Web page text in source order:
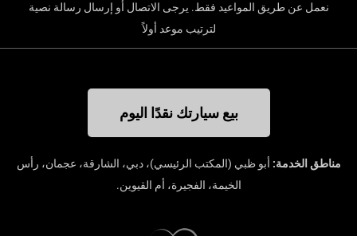
نعمل عن طريق المواعيد فقط. يرجى الاتصال أو إرسال رسالة نصية
لترتيب موعد أولاً
بيع سيارتك نقدًا اليوم
مناطق الخدمة: أبو ظبي (المكتب الرئيسي)، دبي، الشارقة، عجمان، رأس
الخيمة، الفجيرة، أم القيوين.